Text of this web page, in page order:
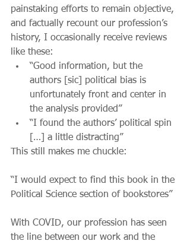
painstaking efforts to remain objective,
and factually recount our profession’s
history, I occasionally receive reviews
like these:
“Good information, but the
authors [sic] political bias is
unfortunately front and center in
the analysis provided”
“I found the authors’ political spin
[…] a little distracting”
This still makes me chuckle:
“I would expect to find this book in the
Political Science section of bookstores”
With COVID, our profession has seen
the line between our work and the